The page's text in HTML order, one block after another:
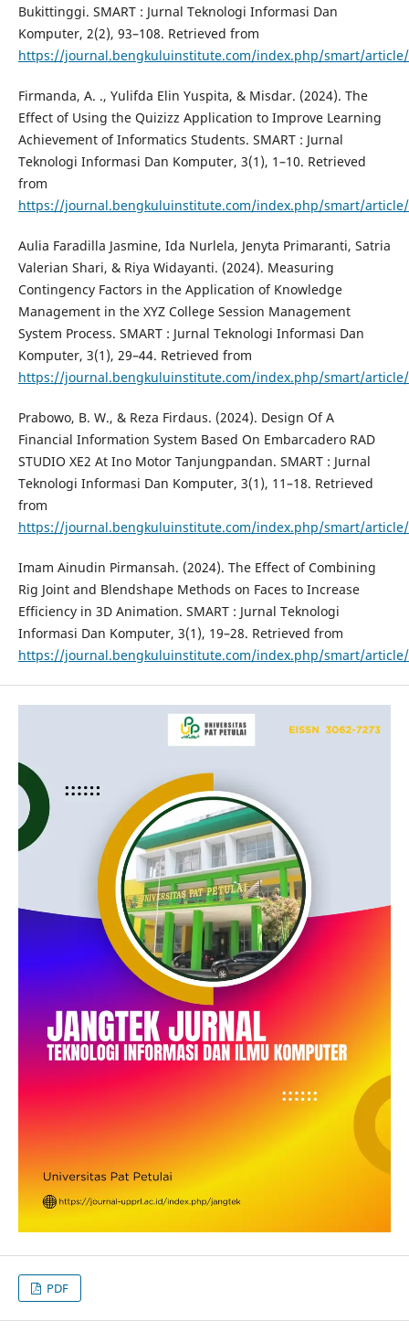
Bukittinggi. SMART : Jurnal Teknologi Informasi Dan
Komputer, 2(2), 93–108. Retrieved from
https://journal.bengkuluinstitute.com/index.php/smart/
Firmanda, A. ., Yulifda Elin Yuspita, & Misdar. (2024). The
Effect of Using the Quizizz Application to Improve Learning
Achievement of Informatics Students. SMART : Jurnal
Teknologi Informasi Dan Komputer, 3(1), 1–10. Retrieved
from
https://journal.bengkuluinstitute.com/index.php/smart/
Aulia Faradilla Jasmine, Ida Nurlela, Jenyta Primaranti, Satria
Valerian Shari, & Riya Widayanti. (2024). Measuring
Contingency Factors in the Application of Knowledge
Management in the XYZ College Session Management
System Process. SMART : Jurnal Teknologi Informasi Dan
Komputer, 3(1), 29–44. Retrieved from
https://journal.bengkuluinstitute.com/index.php/smart/
Prabowo, B. W., & Reza Firdaus. (2024). Design Of A
Financial Information System Based On Embarcadero RAD
STUDIO XE2 At Ino Motor Tanjungpandan. SMART : Jurnal
Teknologi Informasi Dan Komputer, 3(1), 11–18. Retrieved
from
https://journal.bengkuluinstitute.com/index.php/smart/
Imam Ainudin Pirmansah. (2024). The Effect of Combining
Rig Joint and Blendshape Methods on Faces to Increase
Efficiency in 3D Animation. SMART : Jurnal Teknologi
Informasi Dan Komputer, 3(1), 19–28. Retrieved from
https://journal.bengkuluinstitute.com/index.php/smart/
PDF